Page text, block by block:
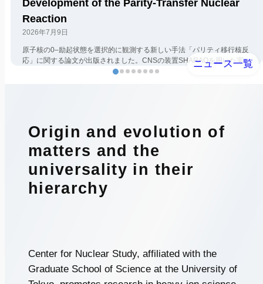
Development of the Parity-Transfer Nuclear
Reaction
2026年7月9日
原子核の0–励起状態を選択的に観測する新しい手法「パリティ移行核反
応」に関する論文が出版されました。CNSの装置SHARAQを用いた実
験研究で、第1著者の堂園昌伯氏（京都大学）は、CNSメンバーとして
ニュース一覧
Origin and evolution of
matters and the
universality in their
hierarchy
Center for Nuclear Study, affiliated with the
Graduate School of Science at the University of